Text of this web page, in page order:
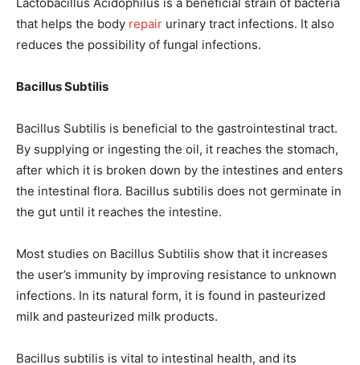
that helps the body repair urinary tract infections. It also
reduces the possibility of fungal infections.
Bacillus Subtilis
Bacillus Subtilis is beneficial to the gastrointestinal tract.
By supplying or ingesting the oil, it reaches the stomach,
after which it is broken down by the intestines and enters
the intestinal flora. Bacillus subtilis does not germinate in
the gut until it reaches the intestine.
Most studies on Bacillus Subtilis show that it increases
the user’s immunity by improving resistance to unknown
infections. In its natural form, it is found in pasteurized
milk and pasteurized milk products.
Bacillus subtilis is vital to intestinal health, and its